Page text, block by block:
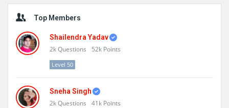
Sidebar
Top Members
Shailendra Yadav
2kQuestions 52k Points
Level 50
Sneha Singh
2kQuestions 41k Points